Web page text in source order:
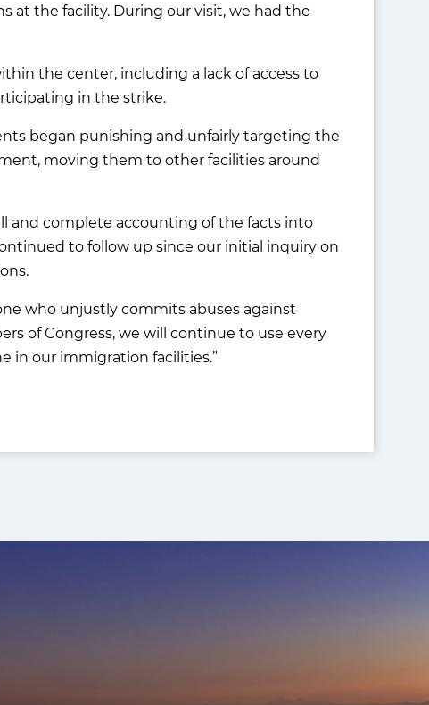
at the facility. During our visit, we had the
the center, including a lack of access to
in the strike.
began punishing and unfairly targeting the
moving them to other facilities around
and complete accounting of the facts into
to follow up since our initial inquiry on
who unjustly commits abuses against
of Congress, we will continue to use every
in our immigration facilities.”